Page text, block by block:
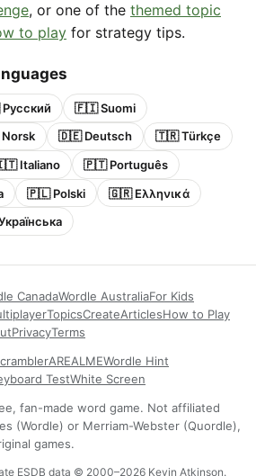
, or one of the themed topic
to play for strategy tips.
🇫🇮 Suomi
🇩🇪 Deutsch
🇹🇷 Türkçe
Italiano
🇵🇹 Português
🇵🇱 Polski
🇬🇷 Ελληνικά
CanadaWordle AustraliaFor Kids
TopicsCreateArticlesHow to Play
PrivacyTerms
AREALMEWordle Hint
TestWhite Screen
fan-made word game. Not affiliated
(Wordle) or Merriam-Webster (Quordle),
games.
ESDB data © 2000–2026 Kevin Atkinson.